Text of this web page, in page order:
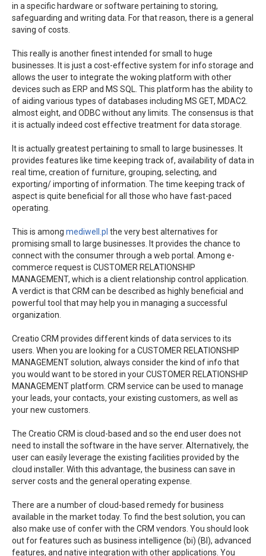
in a specific hardware or software pertaining to storing,
safeguarding and writing data. For that reason, there is a general
saving of costs.
This really is another finest intended for small to huge
businesses. It is just a cost-effective system for info storage and
allows the user to integrate the woking platform with other
devices such as ERP and MS SQL. This platform has the ability to
of aiding various types of databases including MS GET, MDAC2.
almost eight, and ODBC without any limits. The consensus is that
it is actually indeed cost effective treatment for data storage.
It is actually greatest pertaining to small to large businesses. It
provides features like time keeping track of, availability of data in
real time, creation of furniture, grouping, selecting, and
exporting/ importing of information. The time keeping track of
aspect is quite beneficial for all those who have fast-paced
operating.
This is among mediwell.pl the very best alternatives for
promising small to large businesses. It provides the chance to
connect with the consumer through a web portal. Among e-
commerce request is CUSTOMER RELATIONSHIP
MANAGEMENT, which is a client relationship control application.
A verdict is that CRM can be described as highly beneficial and
powerful tool that may help you in managing a successful
organization.
Creatio CRM provides different kinds of data services to its
users. When you are looking for a CUSTOMER RELATIONSHIP
MANAGEMENT solution, always consider the kind of info that
you would want to be stored in your CUSTOMER RELATIONSHIP
MANAGEMENT platform. CRM service can be used to manage
your leads, your contacts, your existing customers, as well as
your new customers.
The Creatio CRM is cloud-based and so the end user does not
need to install the software in the have server. Alternatively, the
user can easily leverage the existing facilities provided by the
cloud installer. With this advantage, the business can save in
server costs and the general operating expense.
There are a number of cloud-based remedy for business
available in the market today. To find the best solution, you can
also make use of confer with the CRM vendors. You should look
out for features such as business intelligence (bi) (BI), advanced
features, and native integration with other applications. You